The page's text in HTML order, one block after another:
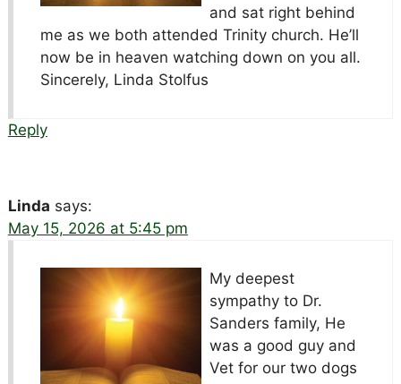
and sat right behind
me as we both attended Trinity church. He’ll
now be in heaven watching down on you all.
Sincerely, Linda Stolfus
Reply
Linda says:
May 15, 2026 at 5:45 pm
My deepest
sympathy to Dr.
Sanders family, He
was a good guy and
Vet for our two dogs